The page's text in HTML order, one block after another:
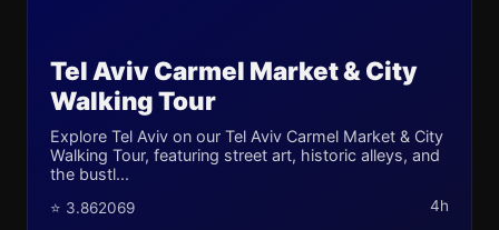
Tel Aviv Carmel Market & City
Walking Tour
Explore Tel Aviv on our Tel Aviv Carmel Market & City
Walking Tour, featuring street art, historic alleys, and
the bustl...
⭐ 3.862069 4h